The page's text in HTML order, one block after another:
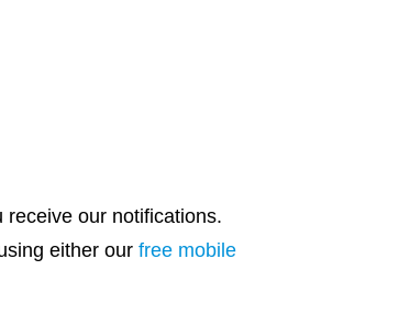
our notifications.
either our free mobile